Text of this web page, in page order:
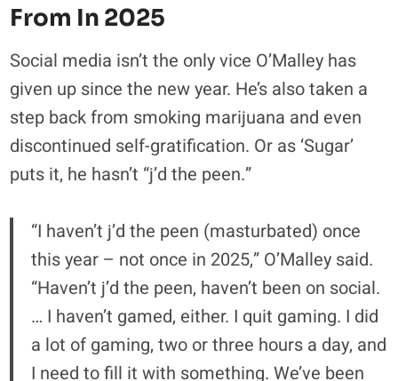
From In 2025
Social media isn’t the only vice O’Malley has
given up since the new year. He’s also taken a
step back from smoking marijuana and even
discontinued self-gratification. Or as ‘Sugar’
puts it, he hasn’t “j’d the peen.”
“I haven’t j’d the peen (masturbated) once
this year – not once in 2025,” O’Malley said.
“Haven’t j’d the peen, haven’t been on social.
… I haven’t gamed, either. I quit gaming. I did
a lot of gaming, two or three hours a day, and
I need to fill it with something. We’ve been